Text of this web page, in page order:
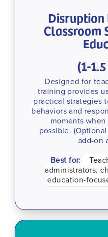
Disruption
Classroom
(1-
Designed for
training provides
practical strategies
behaviors and
moments
possible.
add-on
Best for:
administrators,
education-